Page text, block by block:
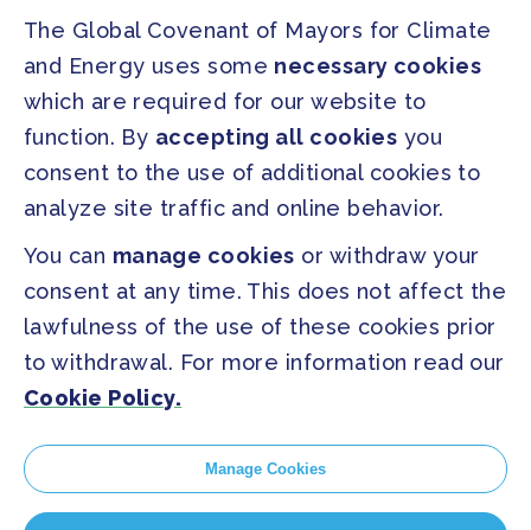
Our Initiatives About us
PRESS
Press Releases
SOCIAL
Facebook
Instagram
Twitter
Youtube
E. info@globalcovenantofmayors.org
The Global Covenant of Mayors for Climate
and Energy uses some necessary cookies
which are required for our website to
function. By accepting all cookies you
consent to the use of additional cookies to
analyze site traffic and online behavior.
You can manage cookies or withdraw your
consent at any time. This does not affect the
lawfulness of the use of these cookies prior
to withdrawal. For more information read our
Cookie Policy.
Manage Cookies